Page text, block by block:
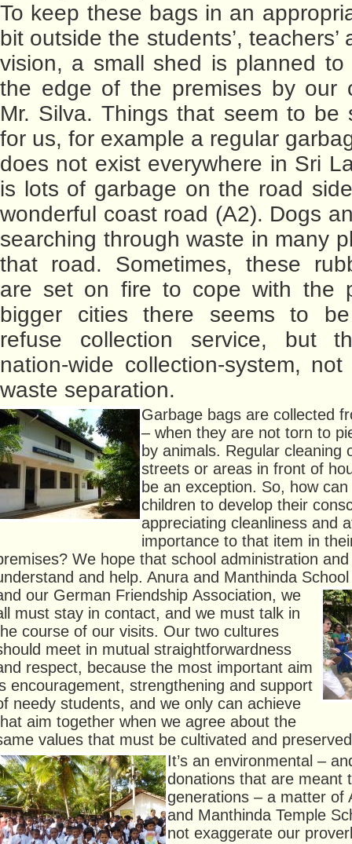
To keep these bags in an
bit outside the students’, teachers’
vision, a small shed is planned
the edge of the premises by our
Mr. Silva. Things that seem to be
for us, for example a regular
does not exist everywhere in Sri
is lots of garbage on the road
wonderful coast road (A2). Dogs
searching through waste in many
that road. Sometimes, these
are set on fire to cope with the
bigger cities there seems to
refuse collection service, but
nation-wide collection-system,
waste separation.
Garbage bags are collected
– when they are not torn to
by animals. Regular cleaning
streets or areas in front of
be an exception. So, how
children to develop their
appreciating cleanliness and
importance to that item in
We hope that school administration
and help. Anura and Manthinda
our German Friendship Association, we
must stay in contact, and we must talk in
course of our visits. Our two cultures
meet in mutual straightforwardness
respect, because the most important aim
encouragement, strengthening and support
needy students, and we only can achieve
aim together when we agree about the
values that must be cultivated and
It’s an environmental –
donations that are meant
generations – a matter of
and Manthinda Temple
not exaggerate our